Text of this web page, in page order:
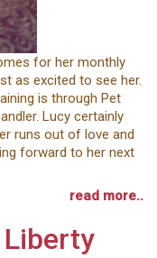
for her monthly
as excited to see her.
is through Pet
Lucy certainly
runs out of love and
forward to her next
read more..